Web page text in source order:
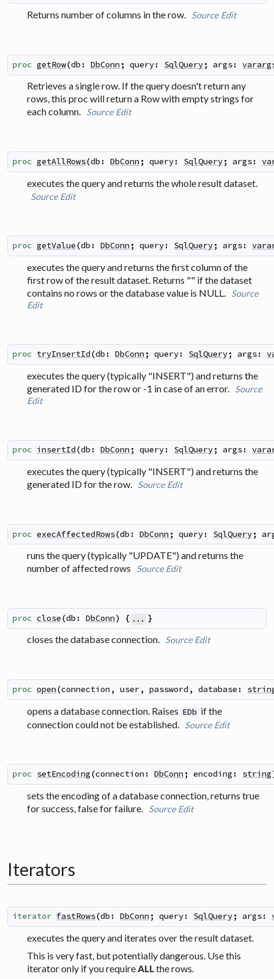
Returns number of columns in the row. Source Edit
proc getRow(db : DbConn ; query: SqlQuery; args:
Retrieves a single row. If the query doesn't return any
rows, this proc will return a Row with empty strings for
each column. Source Edit
proc getAllRows(db : DbConn ; query: SqlQuery; args:
executes the query and returns the whole result dataset.
Source Edit
proc getValue(db : DbConn ; query: SqlQuery; args:
executes the query and returns the first column of the
first row of the result dataset. Returns "" if the dataset
contains no rows or the database value is NULL. Source
Edit
proc tryInsertId(db : DbConn ; query: SqlQuery; args:
executes the query (typically "INSERT") and returns the
generated ID for the row or -1 in case of an error. Source
Edit
proc insertId(db : DbConn ; query: SqlQuery; args:
executes the query (typically "INSERT") and returns the
generated ID for the row. Source Edit
proc execAffectedRows(db : DbConn ; query: SqlQuery;
runs the query (typically "UPDATE") and returns the
number of affected rows Source Edit
proc close(db : DbConn) { ... }
closes the database connection. Source Edit
proc open(connection , user, password , database :
opens a database connection. Raises EDb if the
connection could not be established. Source Edit
proc setEncoding(connection : DbConn ; encoding : string
sets the encoding of a database connection, returns true
for success, false for failure. Source Edit
Iterators
iterator fastRows(db : DbConn ; query: SqlQuery; args:
executes the query and iterates over the result dataset.
This is very fast, but potentially dangerous. Use this
iterator only if you requireALLthe rows.